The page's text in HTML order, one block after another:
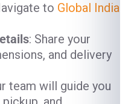
to Global India
: Share your
and delivery
team will guide you